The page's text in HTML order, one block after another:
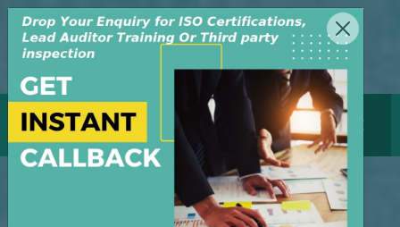
MENU GET CERTIFICATE
ISO Certification Nigeria